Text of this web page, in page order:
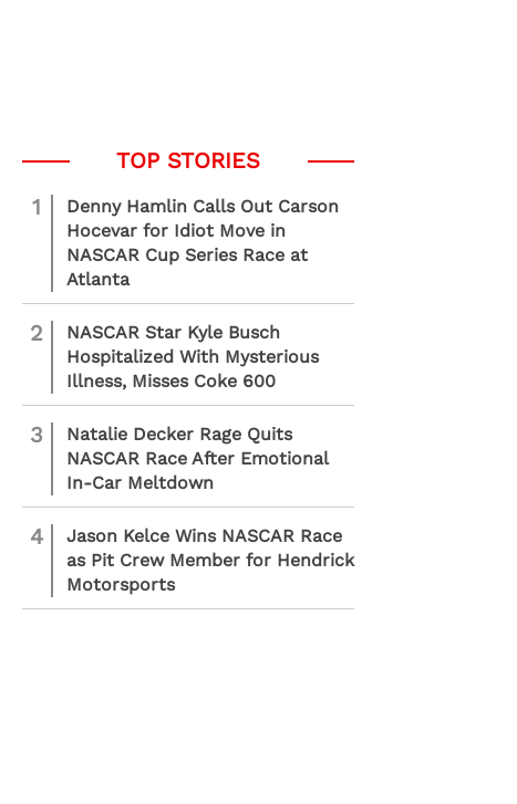
1
Denny Hamlin Calls Out Carson
Hocevar for Idiot Move in
NASCAR Cup Series Race at
Atlanta
2
NASCAR Star Kyle Busch
Hospitalized With Mysterious
Illness, Misses Coke 600
3
Natalie Decker Rage Quits
NASCAR Race After Emotional
In-Car Meltdown
4
Jason Kelce Wins NASCAR Race
as Pit Crew Member for Hendrick
Motorsports